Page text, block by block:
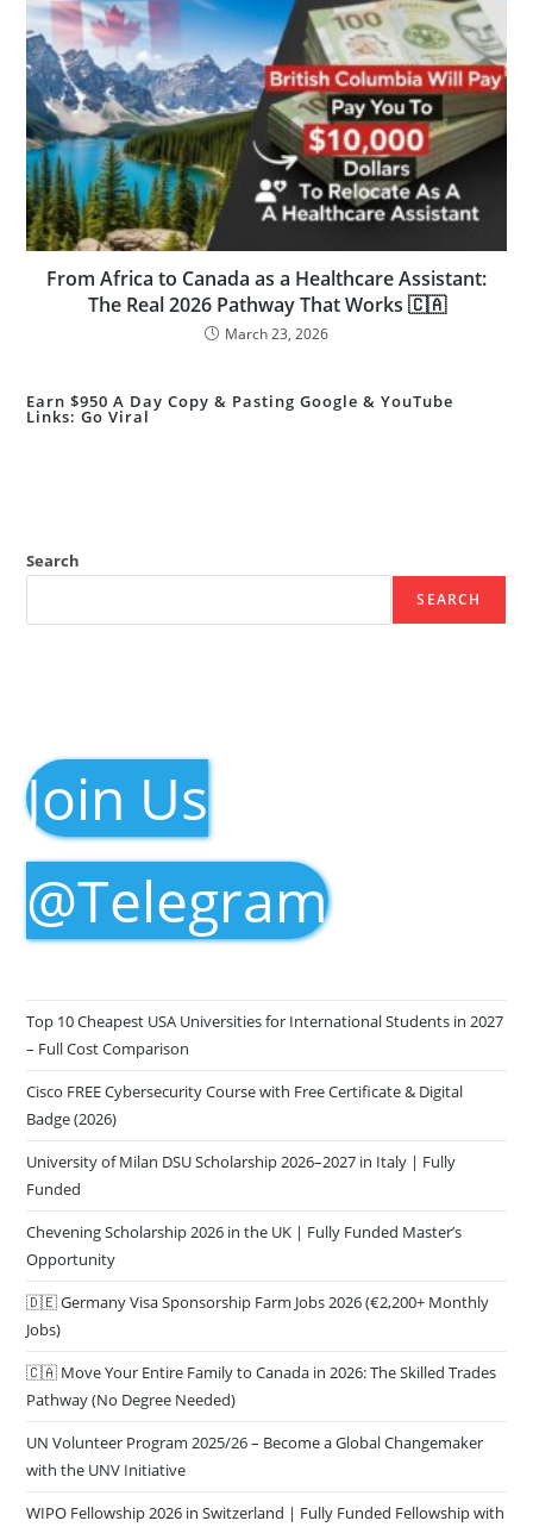
From Africa to Canada as a Healthcare Assistant:
The Real 2026 Pathway That Works 🇨🇦
March 23, 2026
Earn $950 A Day Copy & Pasting Google & YouTube
Links: Go Viral
Search
SEARCH
Join Us
@Telegram
Top 10 Cheapest USA Universities for International Students in 2027
– Full Cost Comparison
Cisco FREE Cybersecurity Course with Free Certificate & Digital
Badge (2026)
University of Milan DSU Scholarship 2026–2027 in Italy | Fully
Funded
Chevening Scholarship 2026 in the UK | Fully Funded Master’s
Opportunity
🇩🇪 Germany Visa Sponsorship Farm Jobs 2026 (€2,200+ Monthly
Jobs)
🇨🇦 Move Your Entire Family to Canada in 2026: The Skilled Trades
Pathway (No Degree Needed)
UN Volunteer Program 2025/26 – Become a Global Changemaker
with the UNV Initiative
WIPO Fellowship 2026 in Switzerland | Fully Funded Fellowship with